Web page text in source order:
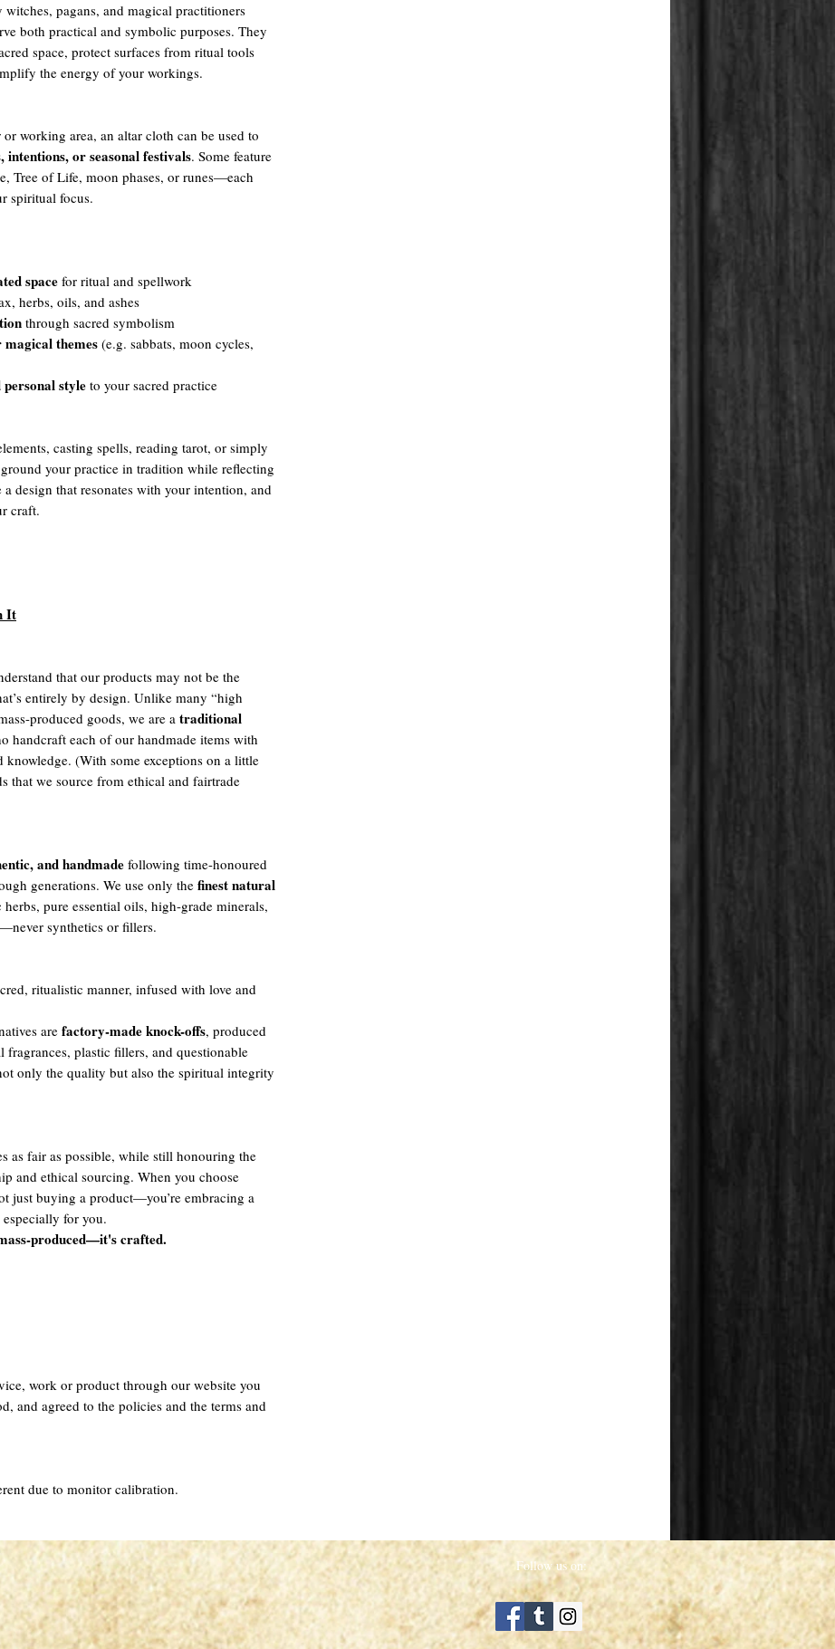
pagans, and magical practitioners
both practical and symbolic purposes. They
space, protect surfaces from ritual tools
the energy of your workings.
working area, an altar cloth can be used to
intentions, or seasonal festivals. Some feature
Tree of Life, moon phases, or runes—each
spiritual focus.
space for ritual and spellwork
herbs, oils, and ashes
through sacred symbolism
magical themes (e.g. sabbats, moon cycles,
style to your sacred practice
casting spells, reading tarot, or simply
your practice in tradition while reflecting
design that resonates with your intention, and
craft.
It
that our products may not be the
entirely by design. Unlike many “high
produced goods, we are atraditional
handcraft each of our handmade items with
knowledge. (With some exceptions on a little
that we source from ethical and fairtrade
and handmade following time-honoured
generations. We use only the finest natural
pure essential oils, high-grade minerals,
synthetics or fillers.
ritualistic manner, infused with love and
are factory-made knock-offs, produced
plastic fillers, and questionable
only the quality but also the spiritual integrity
as fair as possible, while still honouring the
and ethical sourcing. When you choose
just buying a product—you’re embracing a
for you.
produced—it's crafted.
work or product through our website you
and agreed to the policies and the terms and
due to monitor calibration.
Follow us on: